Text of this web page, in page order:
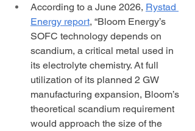
According to a June 2026, Rystad
Energy report, “Bloom Energy’s
SOFC technology depends on
scandium, a critical metal used in
its electrolyte chemistry. At full
utilization of its planned 2 GW
manufacturing expansion, Bloom’s
theoretical scandium requirement
would approach the size of the